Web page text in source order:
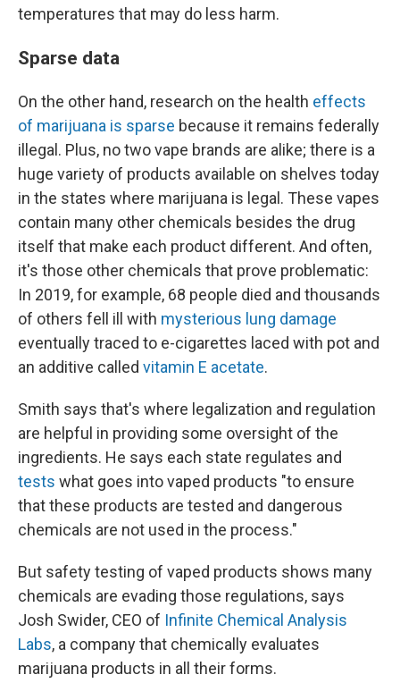
temperatures that may do less harm.
Sparse data
On the other hand, research on the health effects
of marijuana is sparse because it remains federally
illegal. Plus, no two vape brands are alike; there is a
huge variety of products available on shelves today
in the states where marijuana is legal. These vapes
contain many other chemicals besides the drug
itself that make each product different. And often,
it's those other chemicals that prove problematic:
In 2019, for example, 68 people died and thousands
of others fell ill with mysterious lung damage
eventually traced to e-cigarettes laced with pot and
an additive called vitamin E acetate.
Smith says that's where legalization and regulation
are helpful in providing some oversight of the
ingredients. He says each state regulates and
tests what goes into vaped products "to ensure
that these products are tested and dangerous
chemicals are not used in the process."
But safety testing of vaped products shows many
chemicals are evading those regulations, says
Josh Swider, CEO of Infinite Chemical Analysis
Labs, a company that chemically evaluates
marijuana products in all their forms.